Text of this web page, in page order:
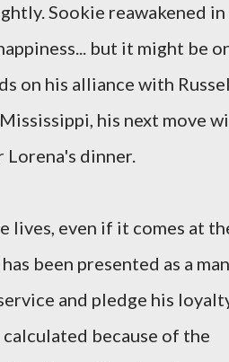
Sookie reawakened in
but it might be
on his alliance with
his next move
Lorena's dinner.
lives, even if it comes at
been presented as a man
and pledge his
because of the